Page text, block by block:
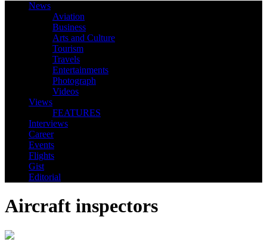
News
Aviation
Business
Arts and Culture
Tourism
Travels
Entertainments
Photograph
Videos
Views
FEATURES
Interviews
Career
Events
Flights
Gist
Editorial
Aircraft inspectors